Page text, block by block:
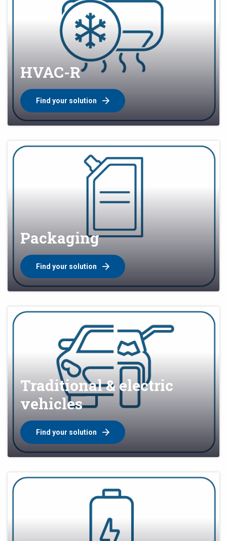
HVAC-R
Find your solution
Packaging
Find your solution
Traditional & electric
vehicles
Find your solution